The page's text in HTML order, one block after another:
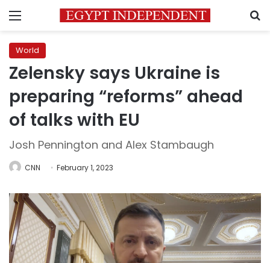
Menu
World
Zelensky says Ukraine is
preparing “reforms” ahead
of talks with EU
Josh Pennington and Alex Stambaugh
CNN February 1, 2023